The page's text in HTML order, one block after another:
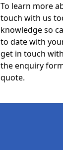
To learn more
touch with us
knowledge so
to date with
get in touch
the enquiry
quote.